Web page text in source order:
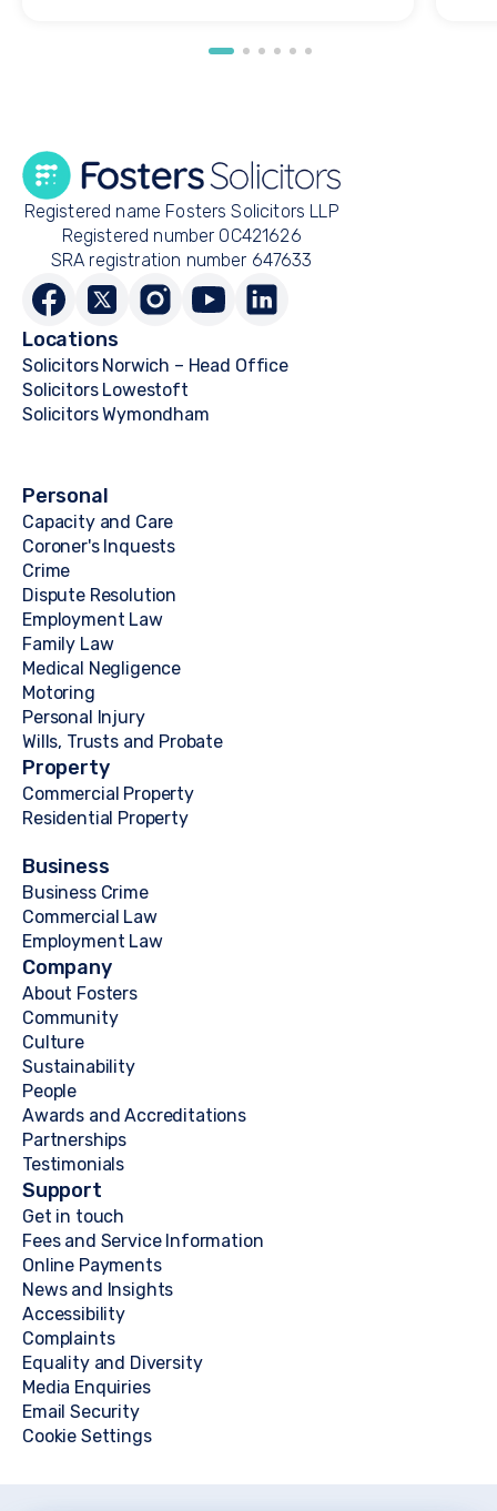
Registered name Fosters Solicitors LLP
Registered number OC421626
SRA registration number 647633
Locations
Solicitors Norwich – Head Office
Solicitors Lowestoft
Solicitors Wymondham
Personal
Capacity and Care
Coroner's Inquests
Crime
Dispute Resolution
Employment Law
Family Law
Medical Negligence
Motoring
Personal Injury
Wills, Trusts and Probate
Property
Commercial Property
Residential Property
Business
Business Crime
Commercial Law
Employment Law
Company
About Fosters
Community
Culture
Sustainability
People
Awards and Accreditations
Partnerships
Testimonials
Support
Get in touch
Fees and Service Information
Online Payments
News and Insights
Accessibility
Complaints
Equality and Diversity
Media Enquiries
Email Security
Cookie Settings